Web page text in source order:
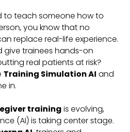
to teach someone how to
you know that no
replace real-life experience.
give trainees hands-on
real patients at risk?
Training Simulation AI and
in.
training is evolving,
(AI) is taking center stage.